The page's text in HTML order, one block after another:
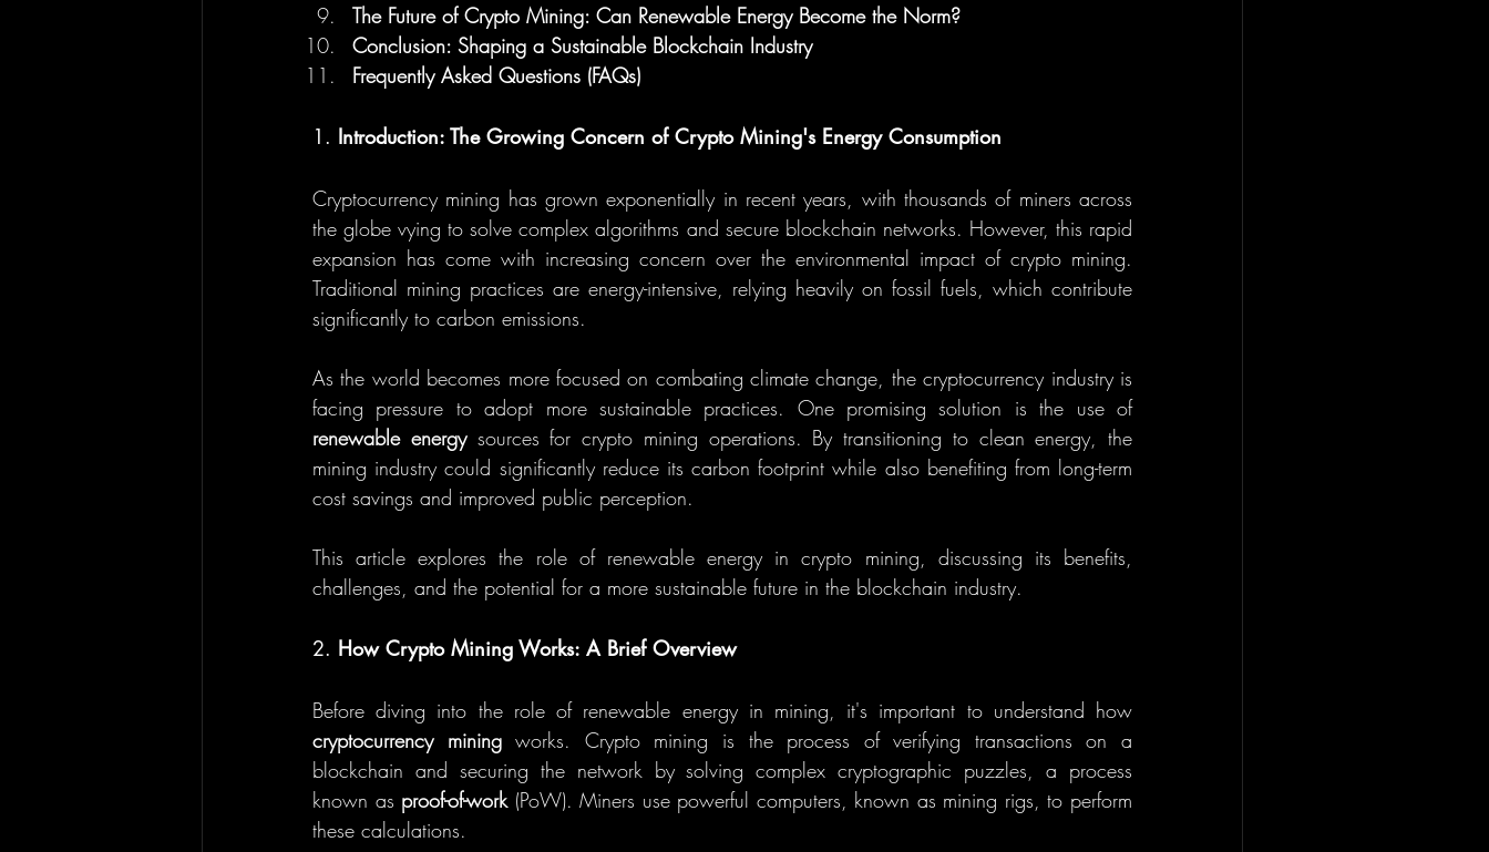
The Future of Crypto Mining: Can Renewable Energy Become the Norm?
Conclusion: Shaping a Sustainable Blockchain Industry
Frequently Asked Questions (FAQs)
1. Introduction: The Growing Concern of Crypto Mining's Energy Consumption
Cryptocurrency mining has grown exponentially in recent years, with thousands of miners across
the globe vying to solve complex algorithms and secure blockchain networks. However, this rapid
expansion has come with increasing concern over the environmental impact of crypto mining.
Traditional mining practices are energy-intensive, relying heavily on fossil fuels, which contribute
significantly to carbon emissions.
As the world becomes more focused on combating climate change, the cryptocurrency industry is
facing pressure to adopt more sustainable practices. One promising solution is the use of
renewable energy sources for crypto mining operations. By transitioning to clean energy, the
mining industry could significantly reduce its carbon footprint while also benefiting from long-term
cost savings and improved public perception.
This article explores the role of renewable energy in crypto mining, discussing its benefits,
challenges, and the potential for a more sustainable future in the blockchain industry.
2. How Crypto Mining Works: A Brief Overview
cryptocurrency mining works. Crypto mining is the process of verifying transactions on a
blockchain and securing the network by solving complex cryptographic puzzles, a process
known as proof-of-work (PoW). Miners use powerful computers, known as mining rigs, to perform
these calculations.